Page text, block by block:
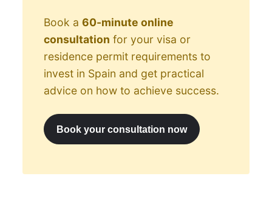
Book a 60-minute online
consultation for your visa or
residence permit requirements to
invest in Spain and get practical
advice on how to achieve success.
Book your consultation now